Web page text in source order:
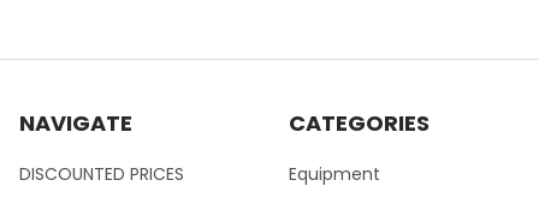
NAVIGATE
DISCOUNTED PRICES
CATEGORIES
Equipment